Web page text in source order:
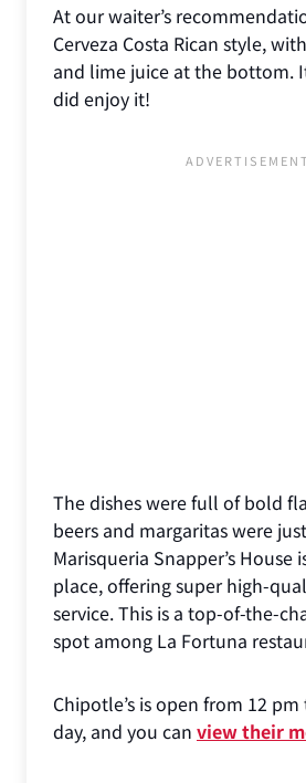
At our waiter’s
Cerveza Costa Rican style,
and lime juice at the bottom.
did enjoy it!
The dishes were full of bold
beers and margaritas were
Marisqueria Snapper’s House
place, offering super high-
service. This is a top-of-the-
spot among La Fortuna
Chipotle’s is open from 12
day, and you can view their